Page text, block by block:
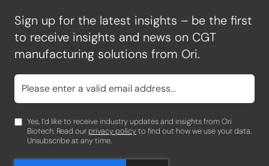
Sign up for the latest insights – be the first
to receive insights and news on CGT
manufacturing solutions from Ori.
Yes, I’d like to receive industry updates and insights from Ori
Biotech. Read our privacy policyto find out how we use your data.
Unsubscribe at any time.